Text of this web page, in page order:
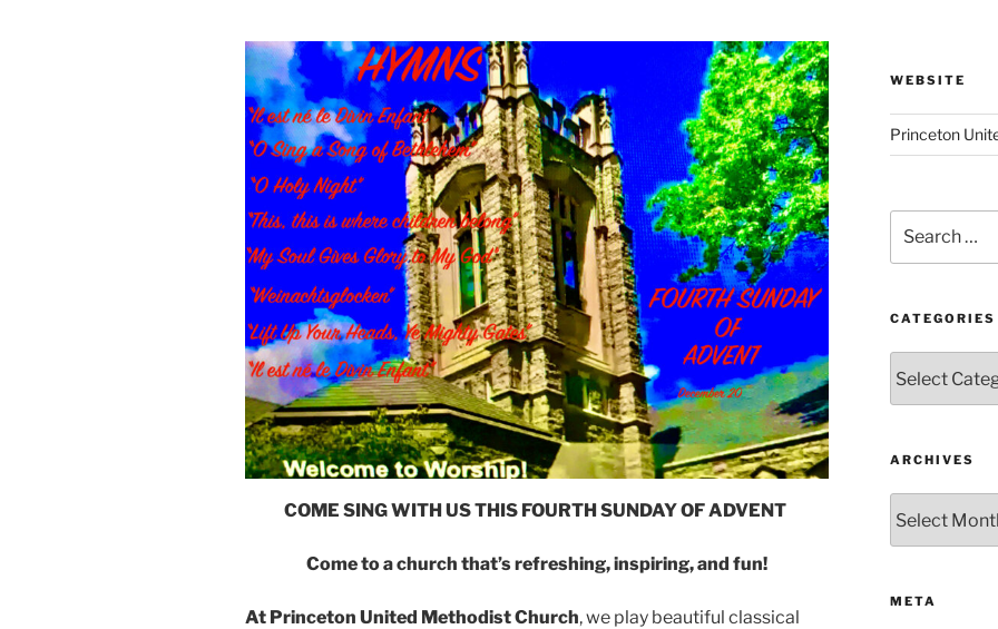
COME SING WITH US THIS FOURTH SUNDAY OF ADVENT
Come to a church that’s refreshing, inspiring, and fun!
At Princeton United Methodist Church, we play beautiful classical
WEBSITE
Princeton
for:
CATEGORIES
ARCHIVES
META